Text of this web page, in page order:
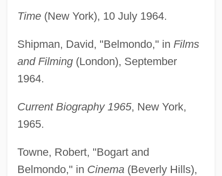
Time(New York), 10 July 1964.
Shipman, David, "Belmondo," in Films
and Filming(London), September
1964.
Current Biography 1965, New York,
1965.
Towne, Robert, "Bogart and
Belmondo," in Cinema(Beverly Hills),